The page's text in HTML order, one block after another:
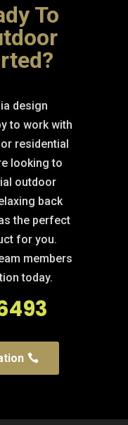
To
design
to work with
residential
looking to
outdoor
back
the perfect
for you.
members
today.